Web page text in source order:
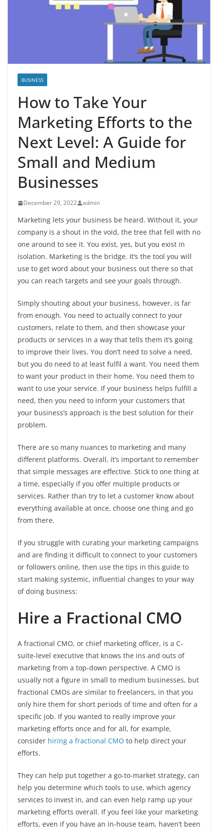
BUSINESS
How to Take Your
Marketing Efforts to the
Next Level: A Guide for
Small and Medium
Businesses
December 29, 2022 admin
Marketing lets your business be heard. Without it, your
company is a shout in the void, the tree that fell with no
one around to see it. You exist, yes, but you exist in
isolation. Marketing is the bridge. It’s the tool you will
use to get word about your business out there so that
you can reach targets and see your goals through.
Simply shouting about your business, however, is far
from enough. You need to actually connect to your
customers, relate to them, and then showcase your
products or services in a way that tells them it’s going
to improve their lives. You don’t need to solve a need,
but you do need to at least fulfil a want. You need them
to want your product in their home. You need them to
want to use your service. If your business helps fulfill a
need, then you need to inform your customers that
your business’s approach is the best solution for their
problem.
There are so many nuances to marketing and many
different platforms. Overall, it’s important to remember
that simple messages are effective. Stick to one thing at
a time, especially if you offer multiple products or
services. Rather than try to let a customer know about
everything available at once, choose one thing and go
from there.
If you struggle with curating your marketing campaigns
and are finding it difficult to connect to your customers
or followers online, then use the tips in this guide to
start making systemic, influential changes to your way
of doing business:
Hire a Fractional CMO
A fractional CMO, or chief marketing officer, is a C-
suite-level executive that knows the ins and outs of
marketing from a top-down perspective. A CMO is
usually not a figure in small to medium businesses, but
fractional CMOs are similar to freelancers, in that you
only hire them for short periods of time and often for a
specific job. If you wanted to really improve your
marketing efforts once and for all, for example,
consider hiring a fractional CMO to help direct your
efforts.
They can help put together a go-to-market strategy, can
help you determine which tools to use, which agency
services to invest in, and can even help ramp up your
marketing efforts overall. If you feel like your marketing
efforts, even if you have an in-house team, haven’t been